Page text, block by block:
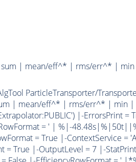
| mean/eff^* | rms/err^* |
ParticleTransporter/
| mean/eff^* | rms/err^* | min |
|-ErrorsPrint
= ' | %|-
= True |-ContextService
= True |-OutputLevel = 7 |-